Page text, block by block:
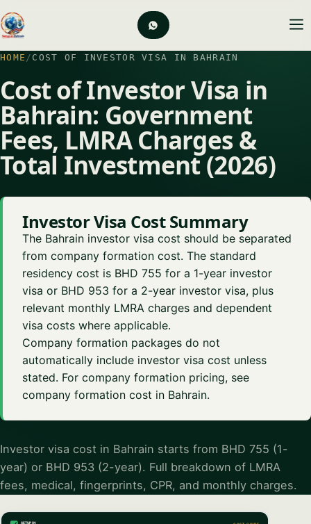
HOME / COST OF INVESTOR VISA IN BAHRAIN
Cost of Investor Visa in
Bahrain: Government
Fees, LMRA Charges &
Total Investment (2026)
Investor Visa Cost Summary
The Bahrain investor visa cost should be separated
from company formation cost. The standard
residency cost is BHD 755 for a 1-year investor
visa or BHD 953 for a 2-year investor visa, plus
relevant monthly LMRA charges and dependent
visa costs where applicable.
Company formation packages do not
automatically include investor visa cost unless
stated. For company formation pricing, see
company formation cost in Bahrain.
Investor visa cost in Bahrain starts from BHD 755 (1-
year) or BHD 953 (2-year). Full breakdown of LMRA
fees, medical, fingerprints, CPR, and monthly charges.